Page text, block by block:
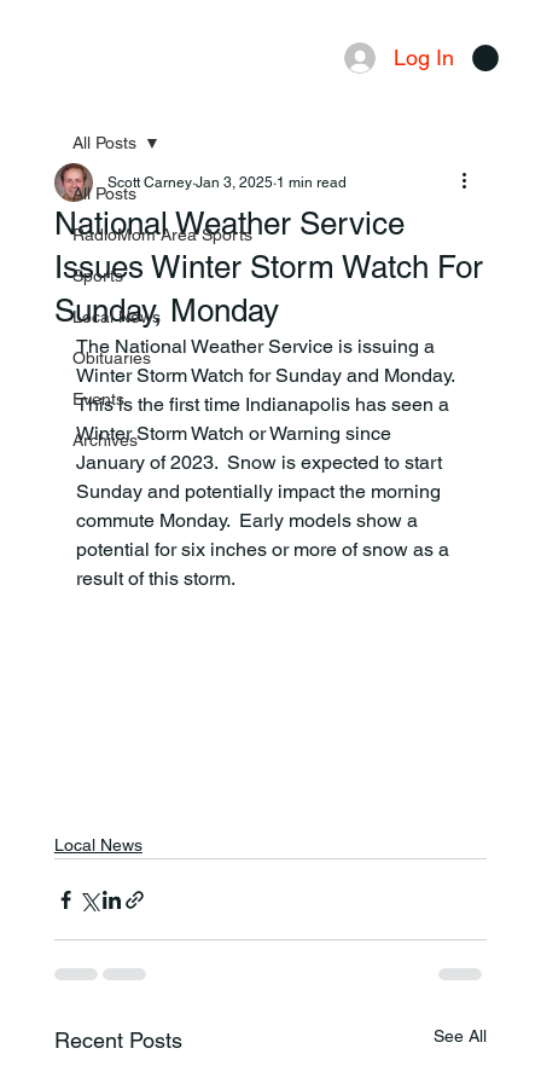
Log In
All Posts
RadioMom Area Sports
Sports
Local News
Obituaries
Events
Archives
All Posts
National Weather Service
Issues Winter Storm Watch For
Sunday, Monday
Scott Carney Jan 3, 2025 1 min read
The National Weather Service is issuing a
Winter Storm Watch for Sunday and Monday.
This is the first time Indianapolis has seen a
Winter Storm Watch or Warning since
January of 2023.  Snow is expected to start
Sunday and potentially impact the morning
commute Monday.  Early models show a
potential for six inches or more of snow as a
result of this storm.
Local News
Recent Posts See All